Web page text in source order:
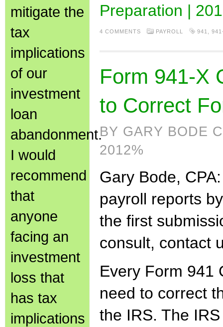
mitigate the
tax
implications
of our
investment
loan
abandonment.
I would
recommend
that
anyone
facing an
investment
loss that
has tax
implications
Preparation |
4 COMMENTS PAYROLL 941
Form 941-X
to Correct
BY GARY BODE
2012%
Gary Bode,
payroll reports
the first
consult, contact
Every Form 941
need to correct
the IRS. The